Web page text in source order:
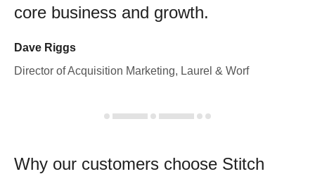
core business and growth.
Dave Riggs
Director of Acquisition Marketing, Laurel & Worf
Why our customers choose Stitch